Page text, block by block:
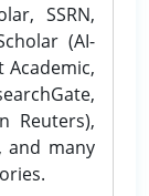
SSRN,
(AI-
Academic,
Reuters),
and many